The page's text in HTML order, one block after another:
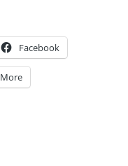
Facebook
More